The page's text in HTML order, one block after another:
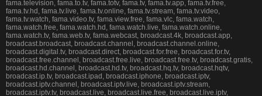
fama.television, fama.to.tv, fama.totv, fama.tv, fama.tv.app, fama.tv.free,
fama.tv.hd, fama.tv.live, fama.tv.online, fama.tv.stream, fama.tv.video,
fama.tv.watch, fama.video.tv, fama.view.free, fama.vlc, fama.watch,
fama.watch.free, fama.watch.hd, fama.watch.live, fama.watch.online,
fama.watch.tv, fama.web.tv, fama.webcast, broadcast.4k, broadcast.app,
broadcast.broadcast, broadcast.channel, broadcast.channel.online,
broadcast.digital.tv, broadcast.direct, broadcast.for.free, broadcast.for.tv,
broadcast.free.channel, broadcast.free.live, broadcast.free.tv, broadcast.gratis,
broadcast.hd.channel, broadcast.hd.tv, broadcast.hq.tv, broadcast.hqtv,
broadcast.ip.tv, broadcast.ipad, broadcast.iphone, broadcast.iptv,
broadcast.iptv.channel, broadcast.iptv.live, broadcast.iptv.stream,
broadcast.iptv.tv, broadcast.live, broadcast.live.free, broadcast.live.iptv,